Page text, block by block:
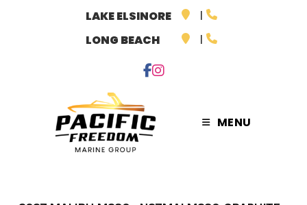
LAKE ELSINORE
LONG BEACH
MENU